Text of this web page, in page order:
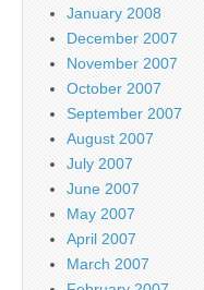
January 2008
December 2007
November 2007
October 2007
September 2007
August 2007
July 2007
June 2007
May 2007
April 2007
March 2007